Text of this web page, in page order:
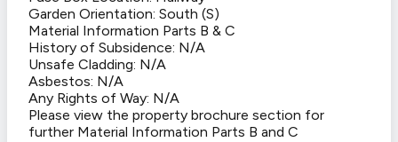
Garden Orientation: South (S)
Material Information Parts B & C
History of Subsidence: N/A
Unsafe Cladding: N/A
Asbestos: N/A
Any Rights of Way: N/A
Please view the property brochure section for
further Material Information Parts B and C